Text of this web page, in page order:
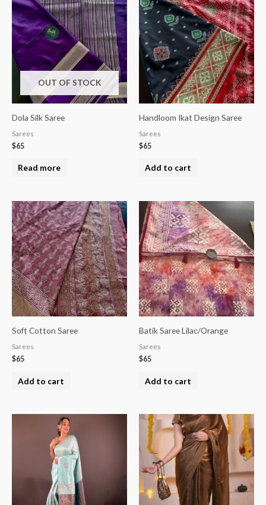
OUT OF STOCK
Dola Silk Saree
Sarees
$65
Read more
Handloom Ikat Design Saree
Sarees
$65
Add to cart
Soft Cotton Saree
Sarees
$65
Add to cart
Batik Saree Lilac/Orange
Sarees
$65
Add to cart